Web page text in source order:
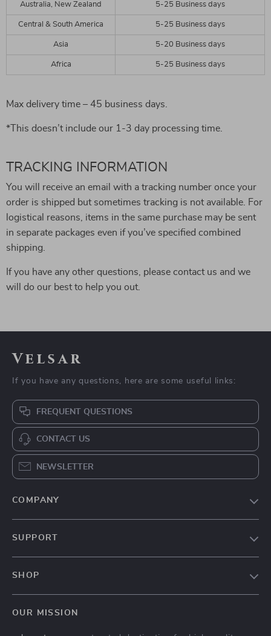
Australia, New Zealand 5-25 Business days
Central & South America 5-25 Business days
Asia 5-20 Business days
Africa 5-25 Business days
Max delivery time – 45 business days.
*This doesn’t include our 1-3 day processing time.
TRACKING INFORMATION
You will receive an email with a tracking number once your
order is shipped but sometimes tracking is not available. For
logistical reasons, items in the same purchase may be sent
in separate packages even if you’ve specified combined
shipping.
If you have any other questions, please contact us and we
will do our best to help you out.
Velsar
If you have any questions, here are some useful links:
FREQUENT QUESTIONS
CONTACT US
NEWSLETTER
COMPANY
SUPPORT
SHOP
OUR MISSION